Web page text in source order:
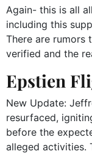
Again- this is all
including this
There are rumors
verified and the
Epstien
New Update:
resurfaced,
before the
alleged activities.